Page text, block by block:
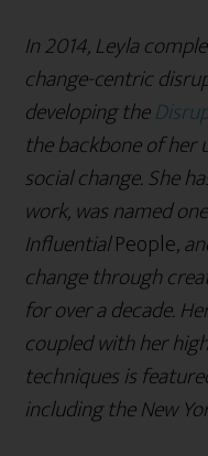
In 2014, Leyla
change-centric
developing the
the backbone of her
social change. She
work, was named
InfluentialPeople,
change through
for over a decade.
coupled with her
techniques is
including the New